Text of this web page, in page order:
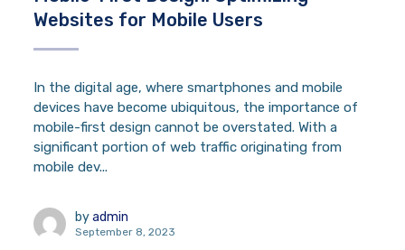
Websites for Mobile Users
In the digital age, where smartphones and mobile
devices have become ubiquitous, the importance of
mobile-first design cannot be overstated. With a
significant portion of web traffic originating from
mobile dev...
by admin
September 8, 2023